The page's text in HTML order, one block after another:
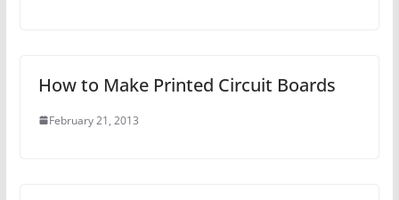
How to Make Printed Circuit Boards
February 21, 2013